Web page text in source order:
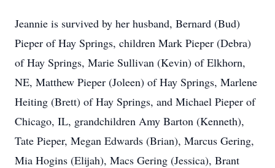
Jeannie is survived by her husband, Bernard (Bud)
Pieper of Hay Springs, children Mark Pieper (Debra)
of Hay Springs, Marie Sullivan (Kevin) of Elkhorn,
NE, Matthew Pieper (Joleen) of Hay Springs, Marlene
Heiting (Brett) of Hay Springs, and Michael Pieper of
Chicago, IL, grandchildren Amy Barton (Kenneth),
Tate Pieper, Megan Edwards (Brian), Marcus Gering,
Mia Hogins (Elijah), Macs Gering (Jessica), Brant